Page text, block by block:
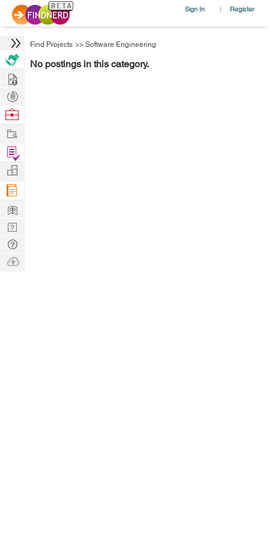
Sign In | Register
Find Projects >> Software Engineering
No postings in this category.
Hire
Post
Projects
Browse
Work
Find
Projects
Manage
Company
Learn
Nerd
Digest
Tech
Q & A
Ask